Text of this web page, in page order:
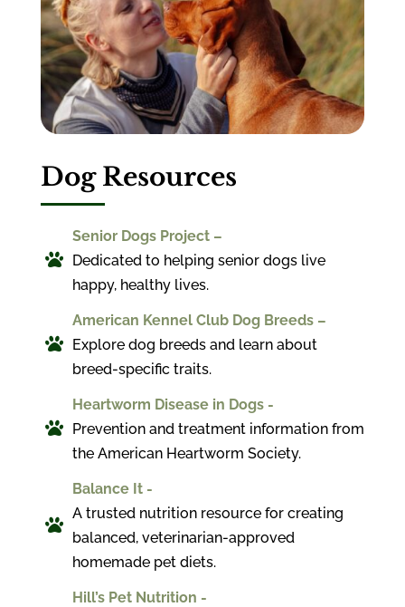
Dog Resources

Senior Dogs Project –
Dedicated to helping senior dogs live
happy, healthy lives.

American Kennel Club Dog Breeds –
Explore dog breeds and learn about
breed-specific traits.

Heartworm Disease in Dogs -
Prevention and treatment information from
the American Heartworm Society.

Balance It -
A trusted nutrition resource for creating
balanced, veterinarian-approved
homemade pet diets.
Hill’s Pet Nutrition -